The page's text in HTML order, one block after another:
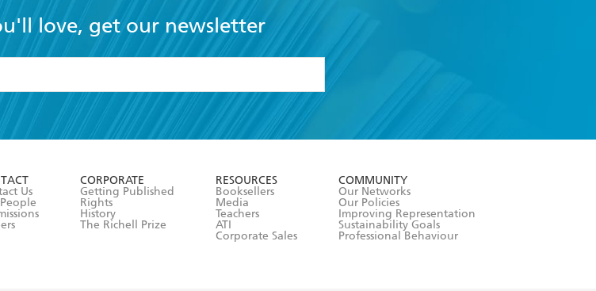
love, get our newsletter
Terms and Conditions
Us
CORPORATE
Getting Published
Rights
History
The Richell Prize
RESOURCES
Booksellers
Media
Teachers
ATI
Corporate Sales
COMMUNITY
Our Networks
Our Policies
Improving Representation
Sustainability Goals
Professional Behaviour